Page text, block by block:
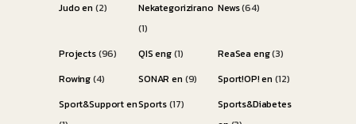
Judo en (2)
Nekategorizirano
(1)
News(64)
Projects(96) QIS eng(1) ReaSea eng(3)
Rowing(4) SONAR en (9) Sport!OP! en (12)
Sport&Support enSports(17)
Sports&Diabetes